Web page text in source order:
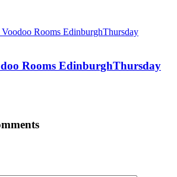
Rooms EdinburghThursday